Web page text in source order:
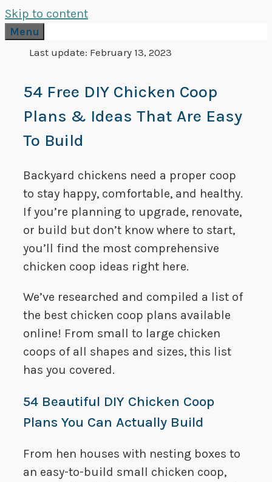
Skip to content
Menu
Last update: February 13, 2023
54 Free DIY Chicken Coop
Plans & Ideas That Are Easy
To Build
Backyard chickens need a proper coop
to stay happy, comfortable, and healthy.
If you’re planning to upgrade, renovate,
or build but don’t know where to start,
you’ll find the most comprehensive
chicken coop ideas right here.
We’ve researched and compiled a list of
the best chicken coop plans available
online! From small to large chicken
coops of all shapes and sizes, this list
has you covered.
54 Beautiful DIY Chicken Coop
Plans You Can Actually Build
From hen houses with nesting boxes to
an easy-to-build small chicken coop,